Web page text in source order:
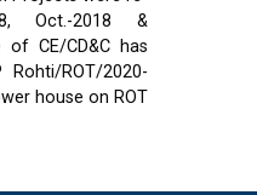
Oct.-2018 &
of CE/CD&C has
ROT/2020-
house on ROT